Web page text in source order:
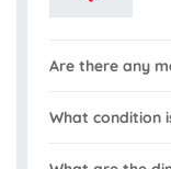
Are there any
What condition